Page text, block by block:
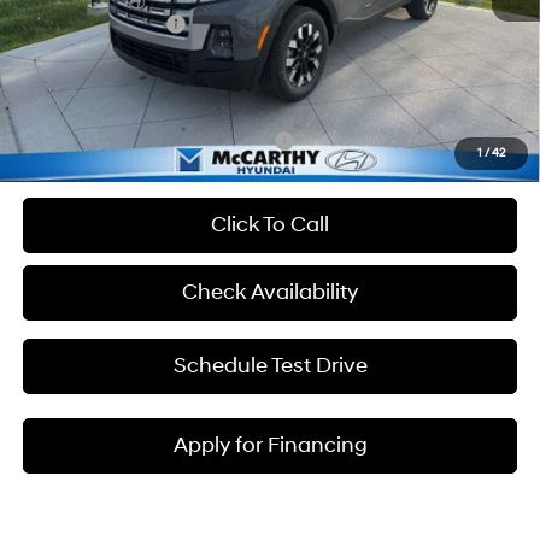
1/42
Hyundai Incentives:
-$2,000
Admin Fee:
+$699
McCarthy Price:
$32,080
Add. Available Hyundai Incentives: -$2,650
Click To Call
Check Availability
Schedule Test Drive
Apply for Financing